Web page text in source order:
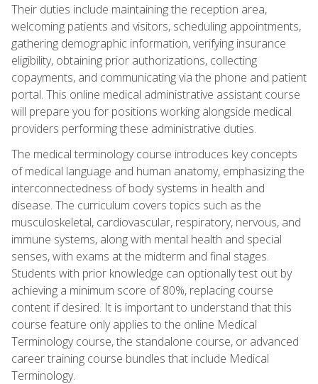
Their duties include maintaining the reception area,
welcoming patients and visitors, scheduling appointments,
gathering demographic information, verifying insurance
eligibility, obtaining prior authorizations, collecting
copayments, and communicating via the phone and patient
portal. This online medical administrative assistant course
will prepare you for positions working alongside medical
providers performing these administrative duties.
The medical terminology course introduces key concepts
of medical language and human anatomy, emphasizing the
interconnectedness of body systems in health and
disease. The curriculum covers topics such as the
musculoskeletal, cardiovascular, respiratory, nervous, and
immune systems, along with mental health and special
senses, with exams at the midterm and final stages.
Students with prior knowledge can optionally test out by
achieving a minimum score of 80%, replacing course
content if desired. It is important to understand that this
course feature only applies to the online Medical
Terminology course, the standalone course, or advanced
career training course bundles that include Medical
Terminology.